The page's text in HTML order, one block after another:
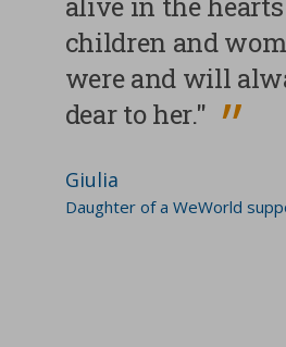
children and
were and will
dear to her."
Giulia
Daughter of a WeWorld